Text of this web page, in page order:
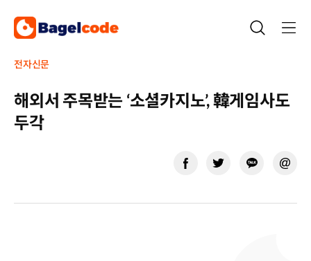
content
전자신문
해외서 주목받는 ‘소셜카지노’, 韓게임사도
두각